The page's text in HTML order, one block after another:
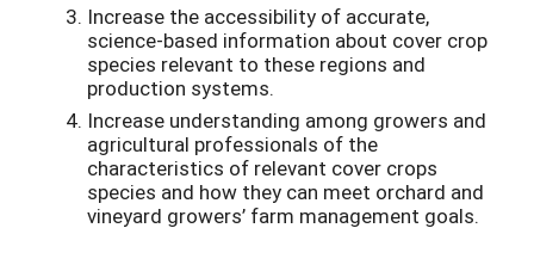
Increase the accessibility of accurate,
science-based information about cover crop
species relevant to these regions and
production systems.
Increase understanding among growers and
agricultural professionals of the
characteristics of relevant cover crops
species and how they can meet orchard and
vineyard growers’ farm management goals.